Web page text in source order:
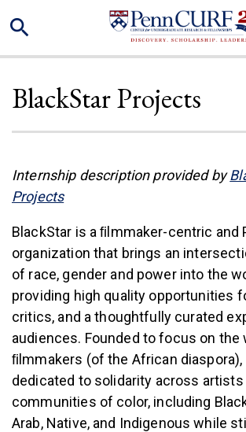
to
Search
BlackStar Projects
Internship description provided by
Projects(link is external)
BlackStar is a ﬁlmmaker-centric and
organization that brings an
of race, gender and power into the
providing high quality opportunities
critics, and a thoughtfully curated
audiences. Founded to focus on the
ﬁlmmakers (of the African diaspora),
dedicated to solidarity across artists
communities of color, including
Arab, Native, and Indigenous while